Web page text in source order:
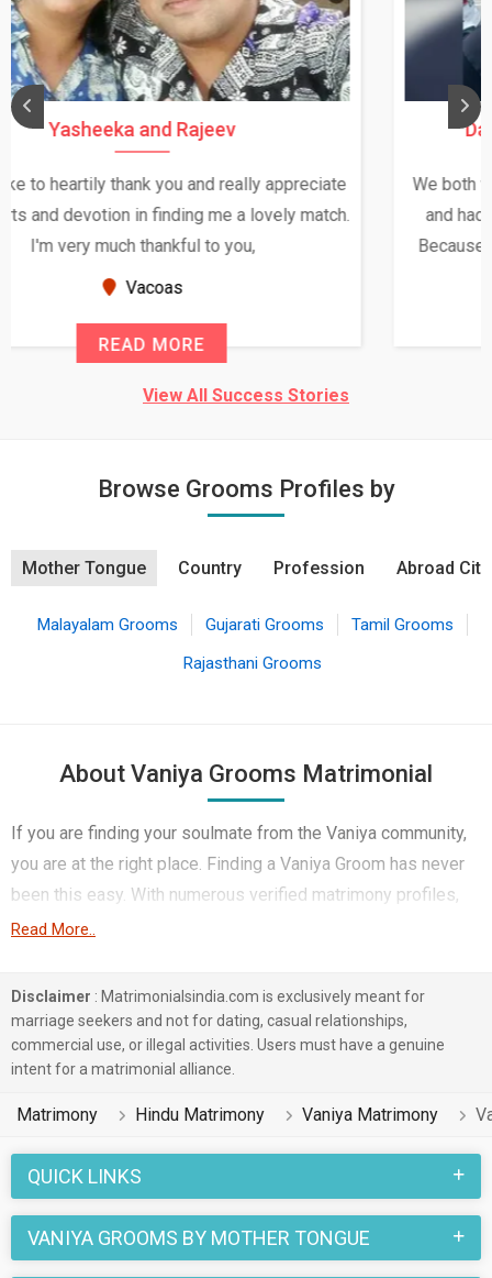
Daksha Thakur and Uday Rathore
We both were in India during December and January,
and had an opportunity to meet both the families.
Because of your help and support, this relationship
READ MORE
View All Success Stories
Browse Grooms Profiles by
Mother Tongue Country Profession Abroad City
Malayalam Grooms Gujarati Grooms
Tamil Grooms
Rajasthani Grooms
About Vaniya Grooms Matrimonial
If you are finding your soulmate from the Vaniya community,
you are at the right place. Finding a Vaniya Groom has never
been this easy. With numerous verified matrimony profiles,
you will be able to interact with potential prospects. Vaniya
their profiles for you to find them.
You have landed on the right matrimonial site for Vaniya Boys
who are seeking marriage. We understand when you are
the suitable profiles of Boys who are also looking for
marriage and you can match and connect with them. Many
Vaniya Grooms with decent families and professional
backgrounds will make your search easier. All you need to do
is connect with the suitors and decide for yourself. Marriage
Read More..
Disclaimer : Matrimonialsindia.com is exclusively meant for
marriage seekers and not for dating, casual relationships,
commercial use, or illegal activities. Users must have a genuine
intent for a matrimonial alliance.
Matrimony Hindu Matrimony Vaniya Matrimony
QUICK LINKS
VANIYA GROOMS BY MOTHER TONGUE